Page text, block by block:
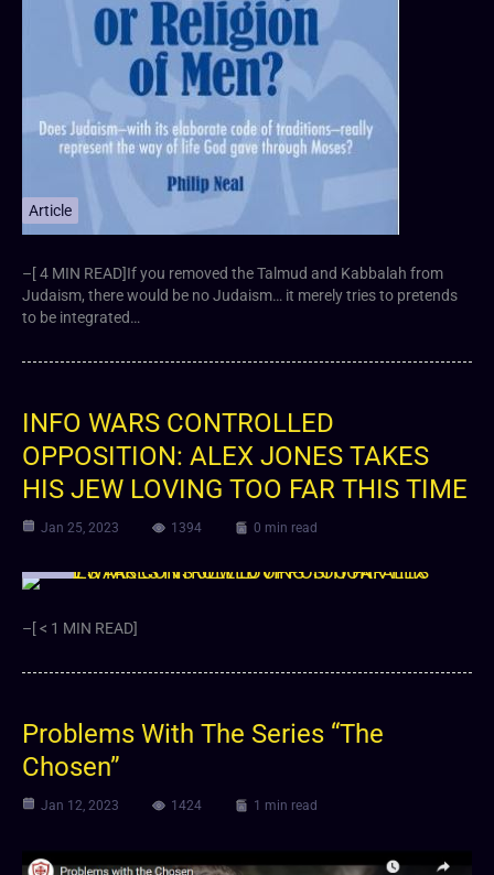
Article
–[ 4 MIN READ]If you removed the Talmud and Kabbalah from
Judaism, there would be no Judaism… it merely tries to pretends
to be integrated…
INFO WARS CONTROLLED
OPPOSITION: ALEX JONES TAKES
HIS JEW LOVING TOO FAR THIS TIME
Jan 25, 2023 1394 0 min read
–[ < 1 MIN READ]
Problems With The Series “The
Chosen”
Jan 12, 2023 1424 1 min read